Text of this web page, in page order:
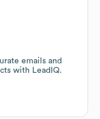
emails and
with LeadIQ.